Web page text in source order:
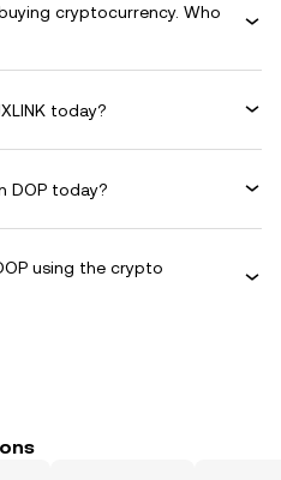
cryptocurrency. Who
today?
DOP today?
using the crypto